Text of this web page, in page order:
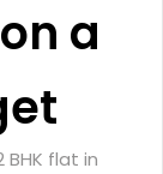
a
flat in